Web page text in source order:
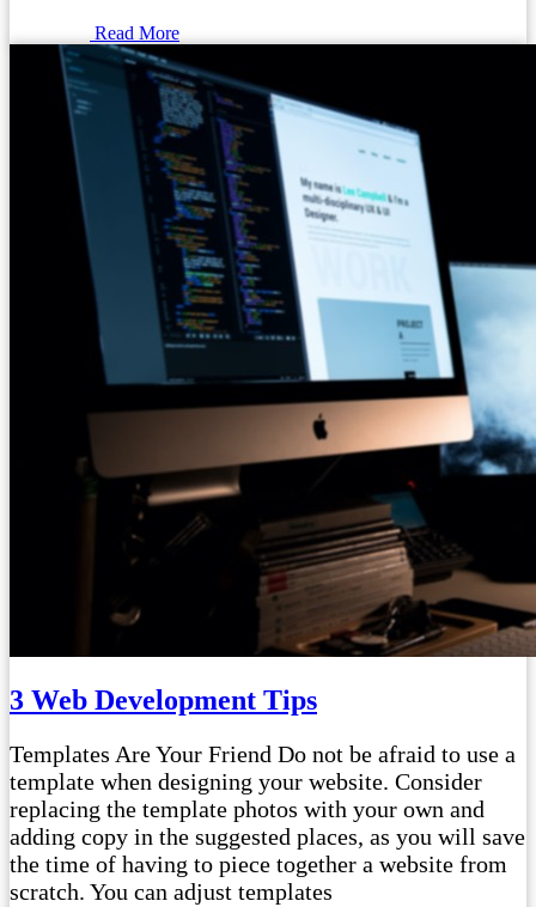
Read More
3 Web Development Tips
Templates Are Your Friend Do not be afraid to use a
template when designing your website. Consider
replacing the template photos with your own and
adding copy in the suggested places, as you will save
the time of having to piece together a website from
scratch. You can adjust templates